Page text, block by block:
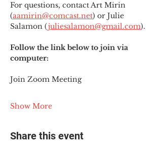
For questions, contact Art Mirin
(aamirin@comcast.net) or Julie
Salamon (juliesalamon@gmail.com).
Follow the link below to join via
computer:
Join Zoom Meeting
Show More
Share this event